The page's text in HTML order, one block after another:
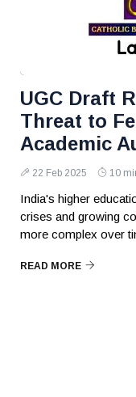
UGC Draft
Threat to
Academic
22 Feb 2025 10
India's higher
crises and growing
more complex over
READ MORE